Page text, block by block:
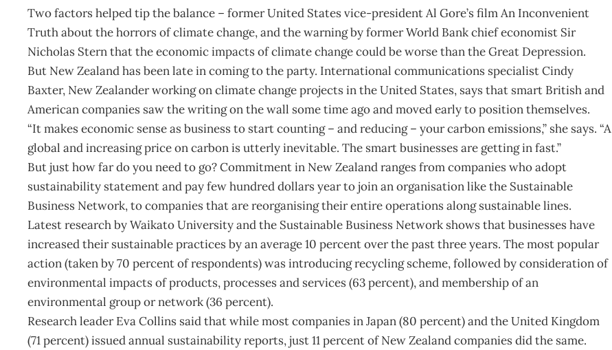
Two factors helped tip the balance – former United States vice-president Al Gore’s film An Inconvenient
Truth about the horrors of climate change, and the warning by former World Bank chief economist Sir
Nicholas Stern that the economic impacts of climate change could be worse than the Great Depression.
But New Zealand has been late in coming to the party. International communications specialist Cindy
Baxter, New Zealander working on climate change projects in the United States, says that smart British and
American companies saw the writing on the wall some time ago and moved early to position themselves.
“It makes economic sense as business to start counting – and reducing – your carbon emissions,” she says. “A
global and increasing price on carbon is utterly inevitable. The smart businesses are getting in fast.”
But just how far do you need to go? Commitment in New Zealand ranges from companies who adopt
sustainability statement and pay few hundred dollars year to join an organisation like the Sustainable
Business Network, to companies that are reorganising their entire operations along sustainable lines.
Latest research by Waikato University and the Sustainable Business Network shows that businesses have
increased their sustainable practices by an average 10 percent over the past three years. The most popular
action (taken by 70 percent of respondents) was introducing recycling scheme, followed by consideration of
environmental impacts of products, processes and services (63 percent), and membership of an
environmental group or network (36 percent).
Research leader Eva Collins said that while most companies in Japan (80 percent) and the United Kingdom
(71 percent) issued annual sustainability reports, just 11 percent of New Zealand companies did the same.